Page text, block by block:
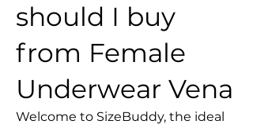
should I buy
from Female
Underwear Vena
Welcome to SizeBuddy, the ideal